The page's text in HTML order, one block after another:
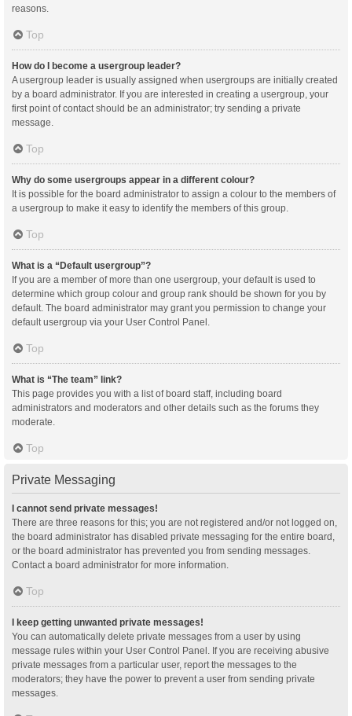
reasons.
Top
How do I become a usergroup leader?
A usergroup leader is usually assigned when usergroups are initially created
by a board administrator. If you are interested in creating a usergroup, your
first point of contact should be an administrator; try sending a private
message.
Top
Why do some usergroups appear in a different colour?
It is possible for the board administrator to assign a colour to the members of
a usergroup to make it easy to identify the members of this group.
Top
What is a “Default usergroup”?
If you are a member of more than one usergroup, your default is used to
determine which group colour and group rank should be shown for you by
default. The board administrator may grant you permission to change your
default usergroup via your User Control Panel.
Top
What is “The team” link?
This page provides you with a list of board staff, including board
administrators and moderators and other details such as the forums they
moderate.
Top
Private Messaging
I cannot send private messages!
There are three reasons for this; you are not registered and/or not logged on,
the board administrator has disabled private messaging for the entire board,
or the board administrator has prevented you from sending messages.
Contact a board administrator for more information.
Top
I keep getting unwanted private messages!
You can automatically delete private messages from a user by using
message rules within your User Control Panel. If you are receiving abusive
private messages from a particular user, report the messages to the
moderators; they have the power to prevent a user from sending private
messages.